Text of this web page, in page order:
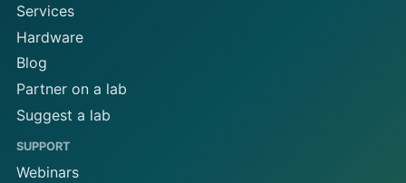
Services
Hardware
Blog
Partner on a lab
Suggest a lab
SUPPORT
Webinars